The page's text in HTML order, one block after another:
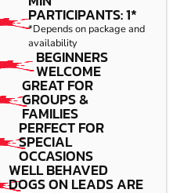
PARTICIPANTS: 1*
*Depends on package and
availability
BEGINNERS
WELCOME
GREAT FOR
GROUPS &
FAMILIES
PERFECT FOR
SPECIAL
OCCASIONS
WELL BEHAVED
DOGS ON LEADS ARE